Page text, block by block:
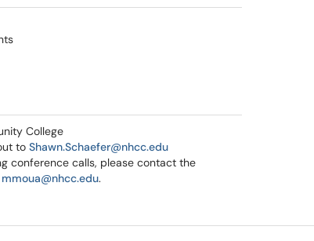
College
to Shawn.Schaefer@nhcc.edu
conference calls, please contact the
mmoua@nhcc.edu.